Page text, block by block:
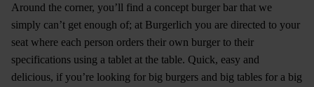
Around the corner, you’ll find a concept burger bar that we
simply can’t get enough of; at Burgerlich you are directed to your
seat where each person orders their own burger to their
specifications using a tablet at the table. Quick, easy and
delicious, if you’re looking for big burgers and big tables for a big